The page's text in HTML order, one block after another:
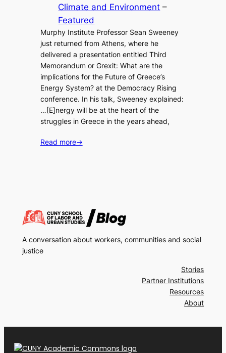
Climate and Environment
Featured
Murphy Institute Professor Sean Sweeney
just returned from Athens, where he
delivered a presentation entitled Third
Memorandum or Grexit: What are the
implications for the Future of Greece’s
Energy System? at the Democracy Rising
conference. In his talk, Sweeney explained:
…[E]nergy will be at the heart of the
struggles in Greece in the years ahead,
Read more→
A conversation about workers, communities and social
justice
Stories
Partner Institutions
Resources
About